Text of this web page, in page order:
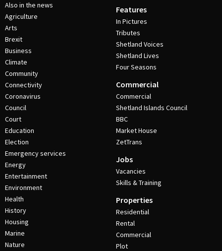
Also in the news
Agriculture
Arts
Brexit
Business
Climate
Community
Connectivity
Coronavirus
Council
Court
Education
Election
Emergency services
Energy
Entertainment
Environment
Health
History
Housing
Marine
Nature
Features
In Pictures
Tributes
Shetland Voices
Shetland Lives
Four Seasons
Commercial
Commercial
Shetland Islands Council
BBC
Market House
ZetTrans
Jobs
Vacancies
Skills & Training
Properties
Residential
Rental
Commercial
Plot